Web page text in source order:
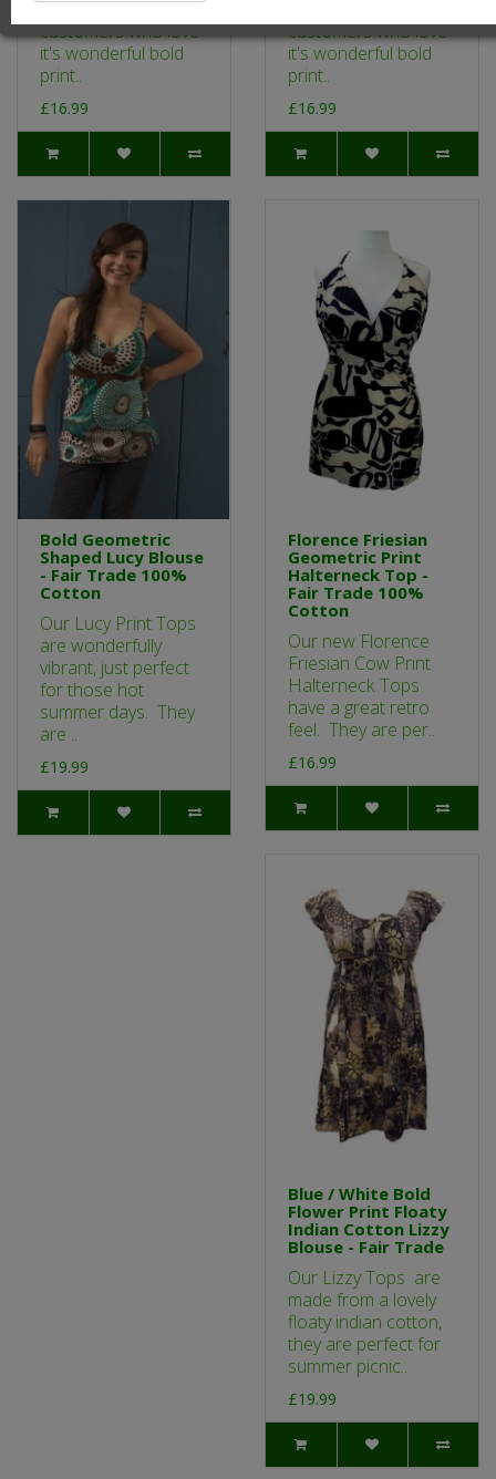
a big hit with our
customers who love
it's wonderful bold
print..
£16.99
customers who love
it's wonderful bold
print..
£16.99
Bold Geometric
Shaped Lucy Blouse
- Fair Trade 100%
Cotton
Our Lucy Print Tops
are wonderfully
vibrant, just perfect
for those hot
summer days. They
are ..
£19.99
Florence Friesian
Geometric Print
Halterneck Top -
Fair Trade 100%
Cotton
Our new Florence
Friesian Cow Print
Halterneck Tops
have a great retro
feel. They are per..
£16.99
Blue / White Bold
Flower Print Floaty
Indian Cotton Lizzy
Blouse - Fair Trade
Our Lizzy Tops are
made from a lovely
floaty indian cotton,
they are perfect for
summer picnic..
£19.99